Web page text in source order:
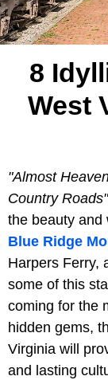
8
West
"Almost
Country Roads"
the beauty and
Blue Ridge
Harpers Ferry,
some of this
coming for the
hidden gems,
Virginia will
and lasting